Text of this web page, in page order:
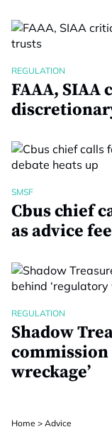
REGULATION
FAAA, SIAA
SMSF
Cbus chief
as advice
REGULATION
Shadow
wreckage’
Home > Advice